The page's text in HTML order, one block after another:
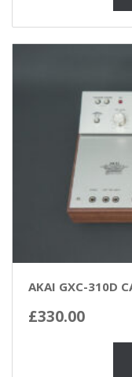
AKAI GXC-310D
£330.00